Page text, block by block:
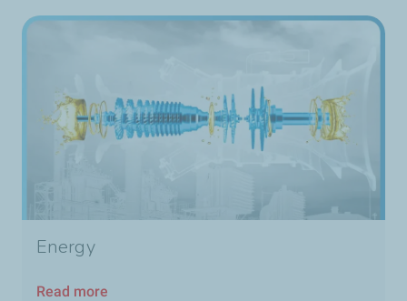
Energy
Read more